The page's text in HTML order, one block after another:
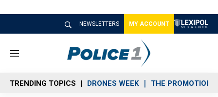
NEWSLETTERS MY ACCOUNT
M
n
u
TRENDING TOPICS DRONES WEEK THE PROMOTION